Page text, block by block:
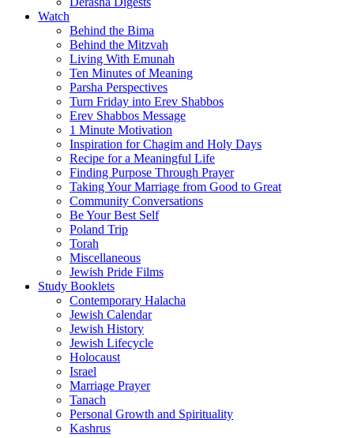
Watch
Behind the Bima
Behind the Mitzvah
Living With Emunah
Ten Minutes of Meaning
Parsha Perspectives
Turn Friday into Erev Shabbos
Erev Shabbos Message
1 Minute Motivation
Inspiration for Chagim and Holy Days
Recipe for a Meaningful Life
Finding Purpose Through Prayer
Taking Your Marriage from Good to Great
Community Conversations
Be Your Best Self
Poland Trip
Torah
Miscellaneous
Jewish Pride Films
Study Booklets
Contemporary Halacha
Jewish Calendar
Jewish History
Jewish Lifecycle
Holocaust
Israel
Marriage Prayer
Tanach
Personal Growth and Spirituality
Kashrus